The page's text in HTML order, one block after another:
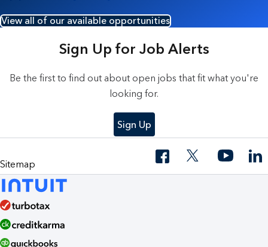
View all of our available opportunities
Sign Up for Job Alerts
Be the first to find out about open jobs that fit what you're
looking for.
Sign Up
Sitemap